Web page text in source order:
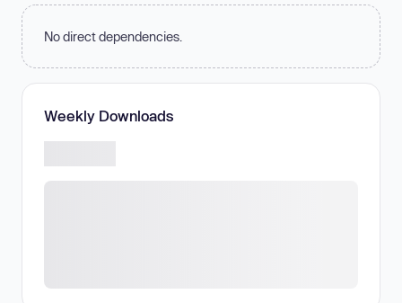
No direct dependencies.
Weekly Downloads